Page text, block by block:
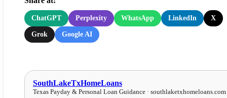
ChatGPT Perplexity WhatsApp LinkedIn X
Grok Google AI
SouthLakeTxHomeLoans
Texas Payday & Personal Loan Guidance · southlaketxhomeloans.com